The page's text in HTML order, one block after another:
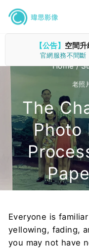
Skip
content
【公告】 空間
官網服務不間斷
Home /
老照
The
Photo
Everyone is
yellowing, fading,
you may not have